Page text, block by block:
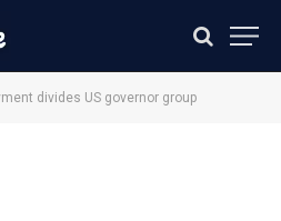
divides US governor group